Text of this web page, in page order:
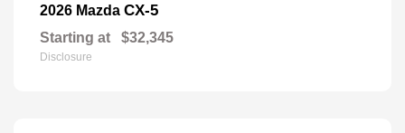
2026 Mazda CX-5
Starting at $32,345
Disclosure